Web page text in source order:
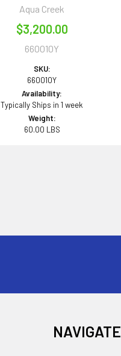
Aqua Creek
$3,200.00
660010Y
SKU:
660010Y
Availability:
Typically Ships in 1 week
Weight:
60.00 LBS
NAVIGATE